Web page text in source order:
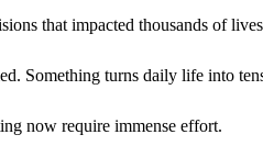
that impacted thousands of
Something turns daily life into
now require immense effort.